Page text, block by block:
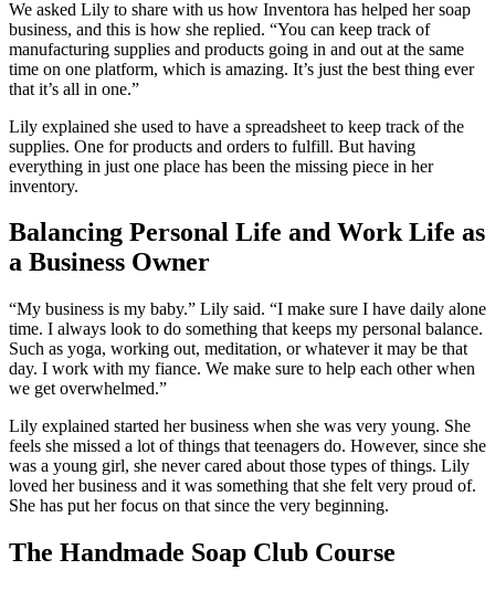
We asked Lily to share with us how Inventora has helped her soap
business, and this is how she replied. “You can keep track of
manufacturing supplies and products going in and out at the same
time on one platform, which is amazing. It’s just the best thing ever
that it’s all in one.”
Lily explained she used to have a spreadsheet to keep track of the
supplies. One for products and orders to fulfill. But having
everything in just one place has been the missing piece in her
inventory.
Balancing Personal Life and Work Life as
a Business Owner
“My business is my baby.” Lily said. “I make sure I have daily alone
time. I always look to do something that keeps my personal balance.
Such as yoga, working out, meditation, or whatever it may be that
day. I work with my fiance. We make sure to help each other when
we get overwhelmed.”
Lily explained started her business when she was very young. She
feels she missed a lot of things that teenagers do. However, since she
was a young girl, she never cared about those types of things. Lily
loved her business and it was something that she felt very proud of.
She has put her focus on that since the very beginning.
The Handmade Soap Club Course